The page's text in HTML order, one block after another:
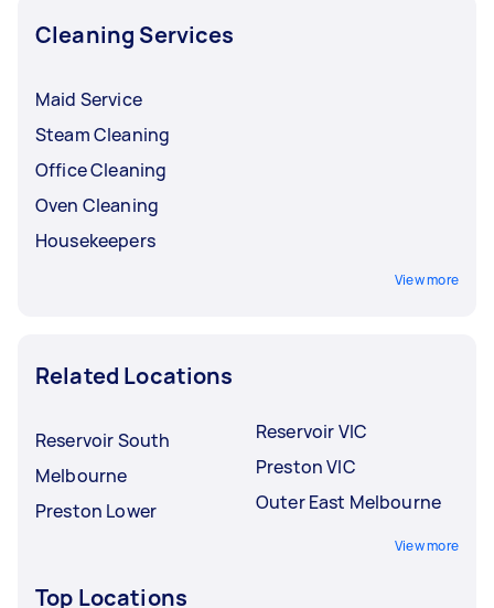
Cleaning Services
Maid Service
Steam Cleaning
Office Cleaning
Oven Cleaning
Housekeepers
View more
Related Locations
Reservoir South
Melbourne
Preston Lower
Reservoir VIC
Preston VIC
Outer East Melbourne
View more
Top Locations